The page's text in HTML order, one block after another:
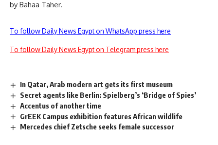
by Bahaa Taher.
To follow Daily News Egypt on WhatsApp press here
To follow Daily News Egypt on Telegram press here
In Qatar, Arab modern art gets its first museum
Secret agents like Berlin: Spielberg’s ‘Bridge of Spies’
Accentus of another time
GrEEK Campus exhibition features African wildlife
Mercedes chief Zetsche seeks female successor